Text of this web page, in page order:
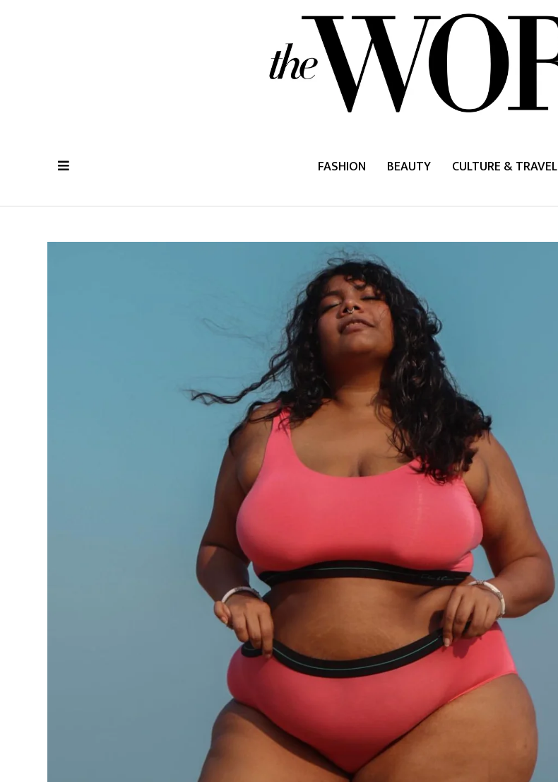
FASHION BEAUTY CULTURE & TRAVEL